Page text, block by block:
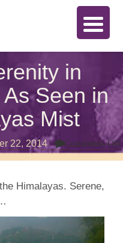
in
Seen in
Mist
22, 2014 Comments Off
Himalayas. Serene,